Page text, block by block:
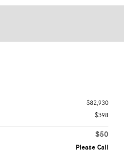
$82,930
$398
$50
Please Call